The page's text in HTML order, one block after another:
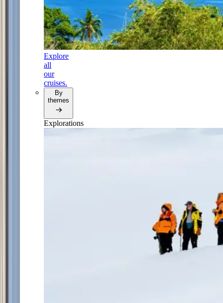
Explore
all
our
cruises.
By
themes
Explorations